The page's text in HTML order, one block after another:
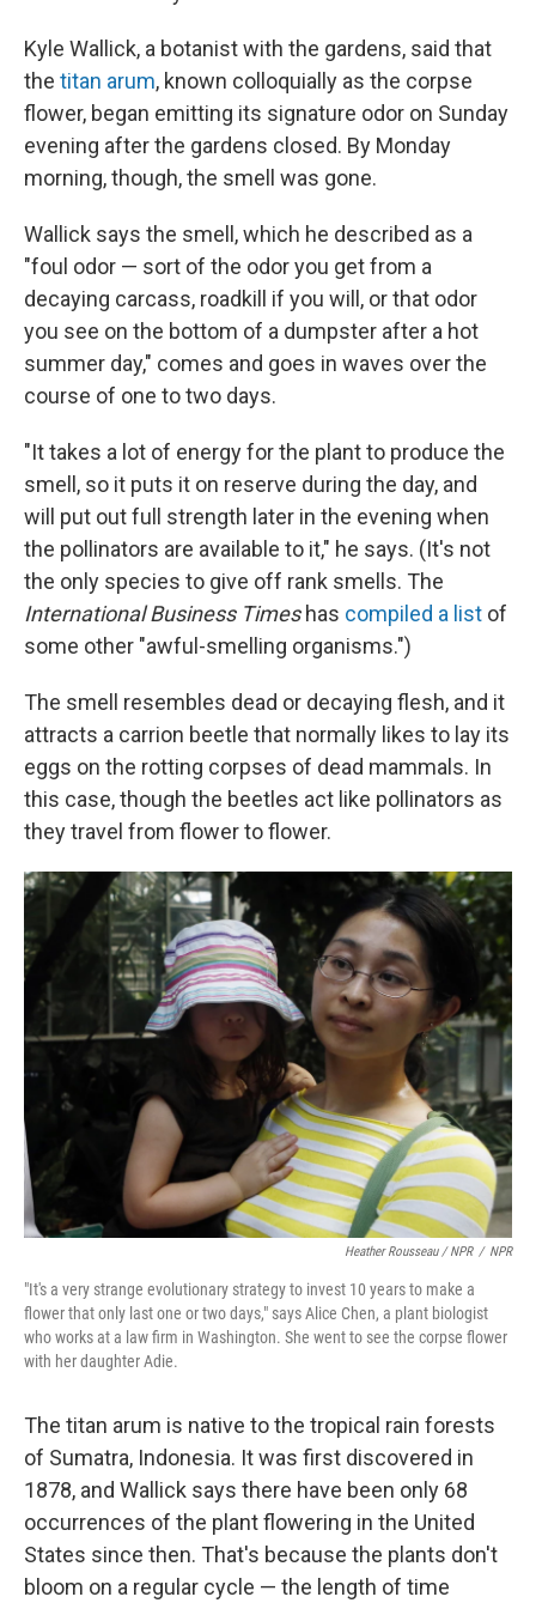
Kyle Wallick, a botanist with the gardens, said that
the titan arum, known colloquially as the corpse
flower, began emitting its signature odor on Sunday
evening after the gardens closed. By Monday
morning, though, the smell was gone.
Wallick says the smell, which he described as a
"foul odor — sort of the odor you get from a
decaying carcass, roadkill if you will, or that odor
you see on the bottom of a dumpster after a hot
summer day," comes and goes in waves over the
course of one to two days.
"It takes a lot of energy for the plant to produce the
smell, so it puts it on reserve during the day, and
will put out full strength later in the evening when
the pollinators are available to it," he says. (It's not
the only species to give off rank smells. The
International Business Timeshas compiled a list of
some other "awful-smelling organisms.")
The smell resembles dead or decaying flesh, and it
attracts a carrion beetle that normally likes to lay its
eggs on the rotting corpses of dead mammals. In
this case, though the beetles act like pollinators as
they travel from flower to flower.
Heather Rousseau / NPR / NPR
"It's a very strange evolutionary strategy to invest 10 years to make a
flower that only last one or two days," says Alice Chen, a plant biologist
who works at a law firm in Washington. She went to see the corpse flower
with her daughter Adie.
The titan arum is native to the tropical rain forests
of Sumatra, Indonesia. It was first discovered in
1878, and Wallick says there have been only 68
occurrences of the plant flowering in the United
States since then. That's because the plants don't
bloom on a regular cycle — the length of time